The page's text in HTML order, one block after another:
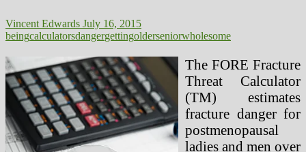
Vincent Edwards July 16, 2015
beingcalculatorsdangergettingolderseniorwholesome
The FORE Fracture
Threat Calculator
(TM) estimates
fracture danger for
postmenopausal
ladies and men over